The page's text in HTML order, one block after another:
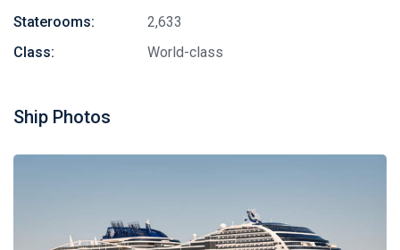
Staterooms:
2,633
Class:
World-class
Ship Photos